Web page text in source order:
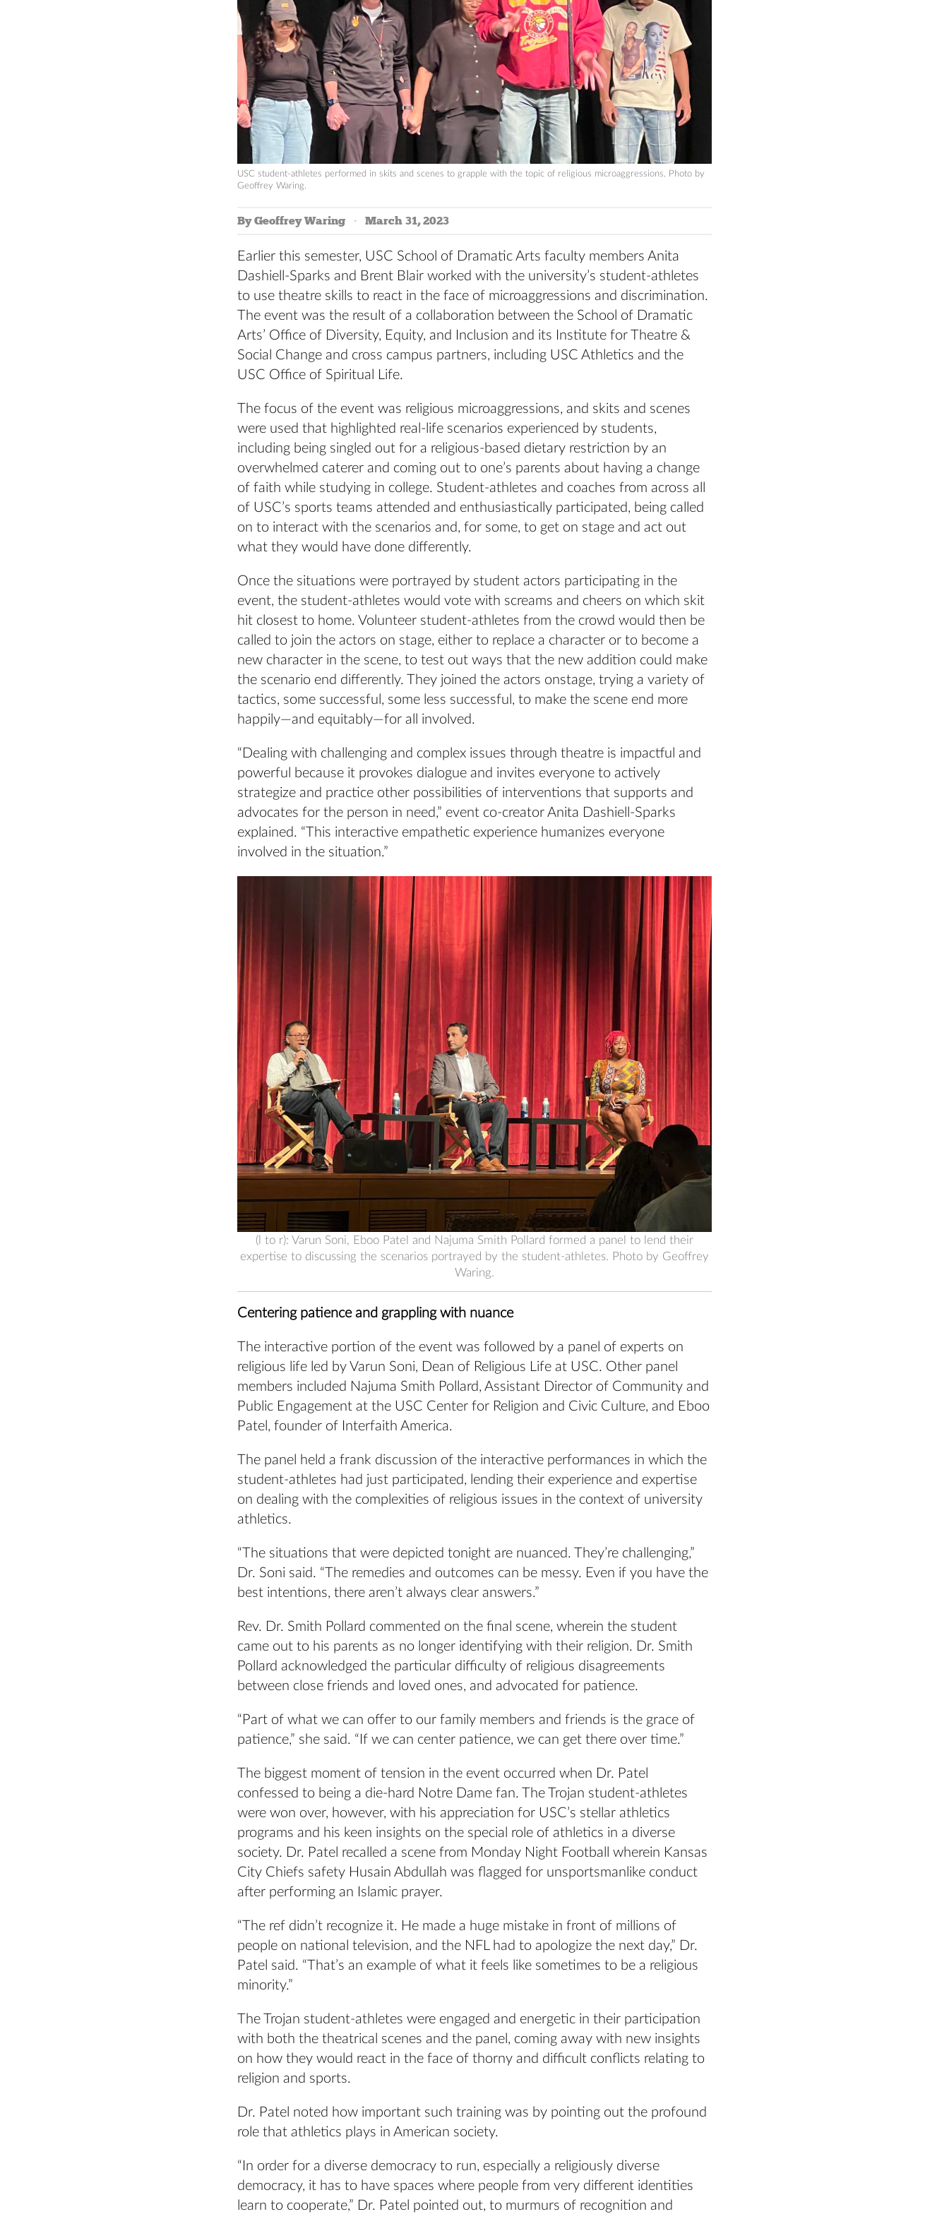
USC student-athletes performed in skits and scenes to grapple with the topic of religious microaggressions. Photo by
Geoffrey Waring.
By Geoffrey Waring March 31, 2023
Earlier this semester, USC School of Dramatic Arts faculty members Anita
Dashiell-Sparks and Brent Blair worked with the university’s student-athletes
to use theatre skills to react in the face of microaggressions and discrimination.
The event was the result of a collaboration between the School of Dramatic
Arts’ Office of Diversity, Equity, and Inclusion and its Institute for Theatre &
Social Change and cross campus partners, including USC Athletics and the
USC Office of Spiritual Life.
The focus of the event was religious microaggressions, and skits and scenes
were used that highlighted real-life scenarios experienced by students,
including being singled out for a religious-based dietary restriction by an
overwhelmed caterer and coming out to one’s parents about having a change
of faith while studying in college. Student-athletes and coaches from across all
of USC’s sports teams attended and enthusiastically participated, being called
on to interact with the scenarios and, for some, to get on stage and act out
what they would have done differently.
Once the situations were portrayed by student actors participating in the
event, the student-athletes would vote with screams and cheers on which skit
hit closest to home. Volunteer student-athletes from the crowd would then be
called to join the actors on stage, either to replace a character or to become a
new character in the scene, to test out ways that the new addition could make
the scenario end differently. They joined the actors onstage, trying a variety of
tactics, some successful, some less successful, to make the scene end more
happily—and equitably—for all involved.
“Dealing with challenging and complex issues through theatre is impactful and
powerful because it provokes dialogue and invites everyone to actively
strategize and practice other possibilities of interventions that supports and
advocates for the person in need,” event co-creator Anita Dashiell-Sparks
explained. “This interactive empathetic experience humanizes everyone
involved in the situation.”
(l to r): Varun Soni, Eboo Patel and Najuma Smith Pollard formed a panel to lend their
expertise to discussing the scenarios portrayed by the student-athletes. Photo by Geoffrey
Waring.
Centering patience and grappling with nuance
The interactive portion of the event was followed by a panel of experts on
religious life led by Varun Soni, Dean of Religious Life at USC. Other panel
members included Najuma Smith Pollard, Assistant Director of Community and
Public Engagement at the USC Center for Religion and Civic Culture, and Eboo
Patel, founder of Interfaith America.
The panel held a frank discussion of the interactive performances in which the
student-athletes had just participated, lending their experience and expertise
on dealing with the complexities of religious issues in the context of university
athletics.
“The situations that were depicted tonight are nuanced. They’re challenging,”
Dr. Soni said. “The remedies and outcomes can be messy. Even if you have the
best intentions, there aren’t always clear answers.”
Rev. Dr. Smith Pollard commented on the final scene, wherein the student
came out to his parents as no longer identifying with their religion. Dr. Smith
Pollard acknowledged the particular difficulty of religious disagreements
between close friends and loved ones, and advocated for patience.
“Part of what we can offer to our family members and friends is the grace of
patience,” she said. “If we can center patience, we can get there over time.”
The biggest moment of tension in the event occurred when Dr. Patel
confessed to being a die-hard Notre Dame fan. The Trojan student-athletes
were won over, however, with his appreciation for USC’s stellar athletics
programs and his keen insights on the special role of athletics in a diverse
society. Dr. Patel recalled a scene from Monday Night Football wherein Kansas
City Chiefs safety Husain Abdullah was flagged for unsportsmanlike conduct
after performing an Islamic prayer.
“The ref didn’t recognize it. He made a huge mistake in front of millions of
people on national television, and the NFL had to apologize the next day,” Dr.
Patel said. “That’s an example of what it feels like sometimes to be a religious
minority.”
The Trojan student-athletes were engaged and energetic in their participation
with both the theatrical scenes and the panel, coming away with new insights
on how they would react in the face of thorny and difficult conflicts relating to
religion and sports.
Dr. Patel noted how important such training was by pointing out the profound
role that athletics plays in American society.
“In order for a diverse democracy to run, especially a religiously diverse
democracy, it has to have spaces where people from very different identities
learn to cooperate,” Dr. Patel pointed out, to murmurs of recognition and